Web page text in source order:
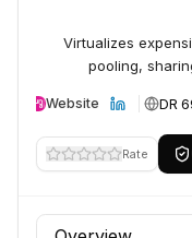
Virtualizes
pooling,
Website DR
Rate
Profile section